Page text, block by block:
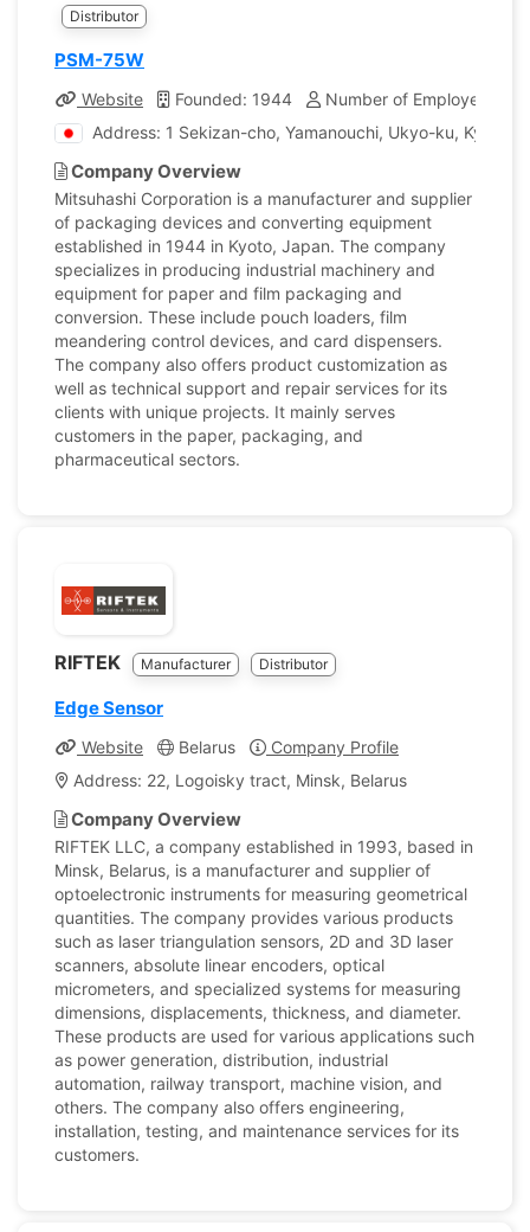
Distributor
PSM-75W
Website Founded: 1944
Number of Employees:
Address: 1 Sekizan-cho, Yamanouchi, Ukyo-ku, Kyoto,
Company Overview
Mitsuhashi Corporation is a manufacturer and supplier
of packaging devices and converting equipment
established in 1944 in Kyoto, Japan. The company
specializes in producing industrial machinery and
equipment for paper and film packaging and
conversion. These include pouch loaders, film
meandering control devices, and card dispensers.
The company also offers product customization as
well as technical support and repair services for its
clients with unique projects. It mainly serves
customers in the paper, packaging, and
pharmaceutical sectors.
RIFTEK Manufacturer Distributor
Edge Sensor
Website Belarus
Company Profile
Address: 22, Logoisky tract, Minsk, Belarus
Company Overview
RIFTEK LLC, a company established in 1993, based in
Minsk, Belarus, is a manufacturer and supplier of
optoelectronic instruments for measuring geometrical
quantities. The company provides various products
such as laser triangulation sensors, 2D and 3D laser
scanners, absolute linear encoders, optical
micrometers, and specialized systems for measuring
dimensions, displacements, thickness, and diameter.
These products are used for various applications such
as power generation, distribution, industrial
automation, railway transport, machine vision, and
others. The company also offers engineering,
installation, testing, and maintenance services for its
customers.